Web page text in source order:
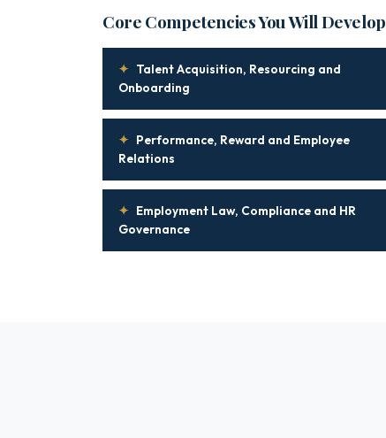
Core Competencies You Will Develop
✦ Talent Acquisition, Resourcing and
Onboarding
✦ Performance, Reward and Employee
Relations
✦ Employment Law, Compliance and HR
Governance